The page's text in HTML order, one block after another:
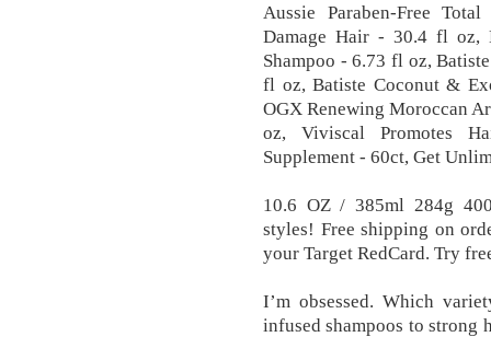
Aussie Paraben-Free
Damage Hair - 30.4 fl
Shampoo - 6.73 fl oz,
fl oz, Batiste Coconut &
OGX Renewing Moroccan
oz, Viviscal Promotes
Supplement - 60ct, Get
10.6 OZ / 385ml 284g
styles! Free shipping on
your Target RedCard. Try
I’m obsessed. Which
infused shampoos to strong